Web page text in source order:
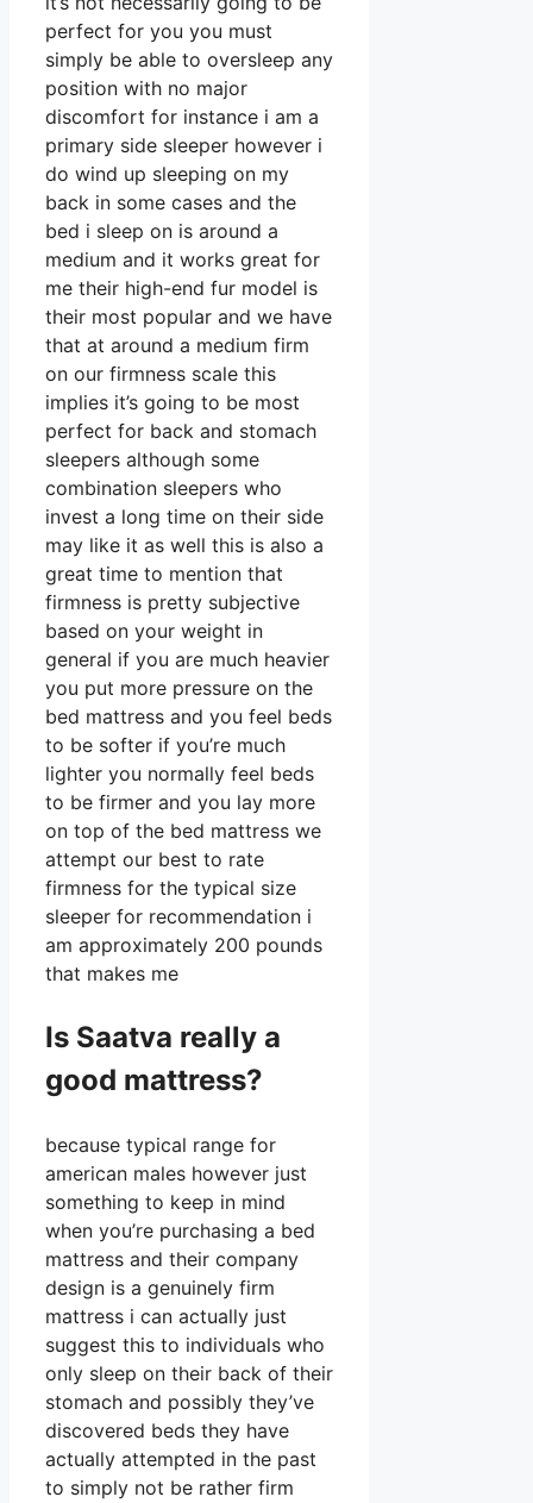
perfect for you you must
simply be able to oversleep any
position with no major
discomfort for instance i am a
primary side sleeper however i
do wind up sleeping on my
back in some cases and the
bed i sleep on is around a
medium and it works great for
me their high-end fur model is
their most popular and we have
that at around a medium firm
on our firmness scale this
implies it’s going to be most
perfect for back and stomach
sleepers although some
combination sleepers who
invest a long time on their side
may like it as well this is also a
great time to mention that
firmness is pretty subjective
based on your weight in
general if you are much heavier
you put more pressure on the
bed mattress and you feel beds
to be softer if you’re much
lighter you normally feel beds
to be firmer and you lay more
on top of the bed mattress we
attempt our best to rate
firmness for the typical size
sleeper for recommendation i
am approximately 200 pounds
that makes me
Is Saatva really a
good mattress?
because typical range for
american males however just
something to keep in mind
when you’re purchasing a bed
mattress and their company
design is a genuinely firm
mattress i can actually just
suggest this to individuals who
only sleep on their back of their
stomach and possibly they’ve
discovered beds they have
actually attempted in the past
to simply not be rather firm